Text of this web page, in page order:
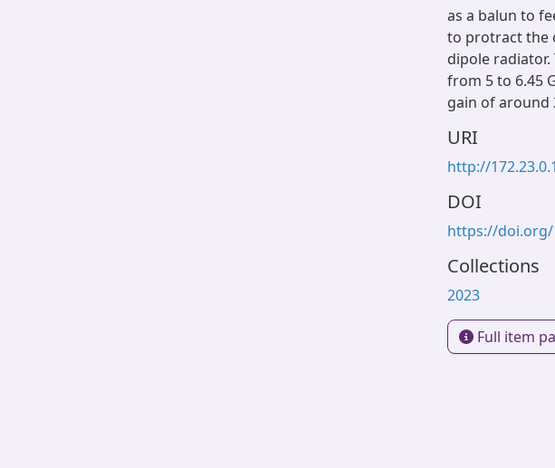
as a balun to
to protract the
dipole
from 5 to 6.45
gain of around
URI
http://
DOI
https://doi.org/
Collections
2023
Full item